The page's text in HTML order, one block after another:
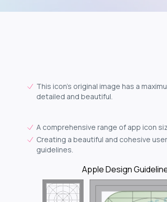
This icon's original image has a
detailed and beautiful.
A comprehensive range of app icon
Creating a beautiful and cohesive
guidelines.
Apple Design